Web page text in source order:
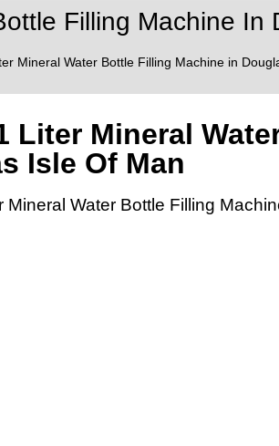
Filling Machine In
Mineral Water Bottle Filling Machine in
Liter Mineral
Isle Of Man
Mineral Water Bottle Filling